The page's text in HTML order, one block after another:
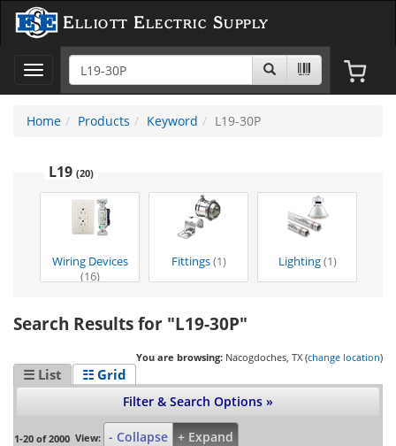
Elliott Electric Supply
Toggle
navigation
Home
Products Keyword L19-30P
L19 (20)
Wiring Devices
(16)
Fittings(1) Lighting(1)
Search Results for "L19-30P"
You are browsing: Nacogdoches, TX (change location)
☰ List ☷ Grid
Filter & Search Options »
1-20 of 2000 View: - Collapse + Expand